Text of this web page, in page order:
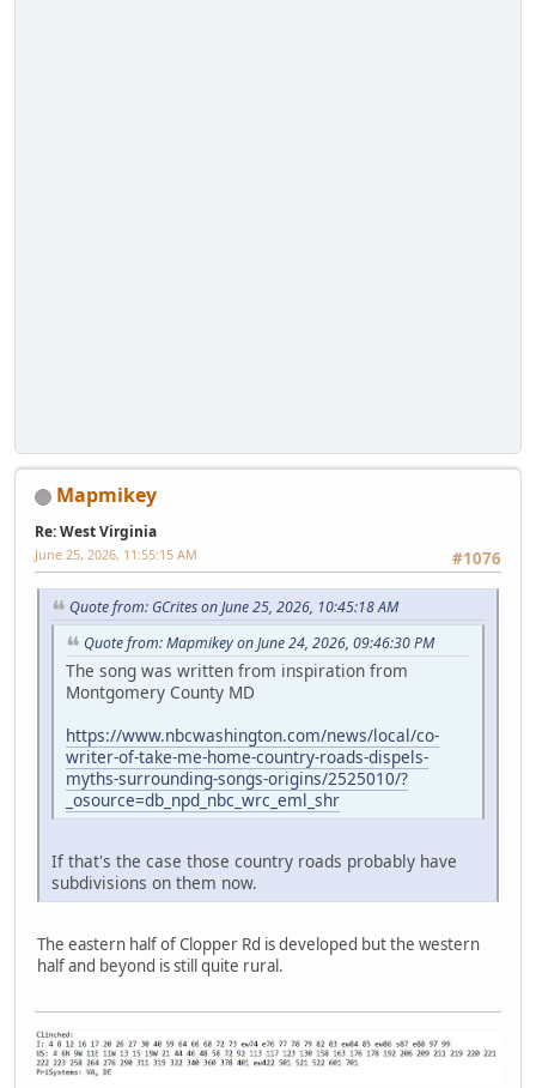
Mapmikey
Re: West Virginia
#1076
June 25, 2026, 11:55:15 AM
Quote from: GCrites on June 25, 2026, 10:45:18 AM
Quote from: Mapmikey on June 24, 2026, 09:46:30 PM
The song was written from inspiration from
Montgomery County MD
https://www.nbcwashington.com/news/local/co-
writer-of-take-me-home-country-roads-dispels-
myths-surrounding-songs-origins/2525010/?
_osource=db_npd_nbc_wrc_eml_shr
If that's the case those country roads probably have
subdivisions on them now.
The eastern half of Clopper Rd is developed but the western
half and beyond is still quite rural.